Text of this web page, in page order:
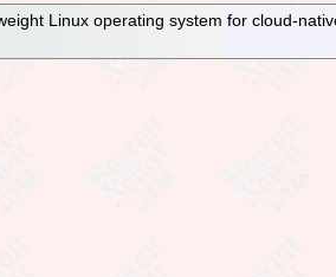
Linux operating system for cloud-